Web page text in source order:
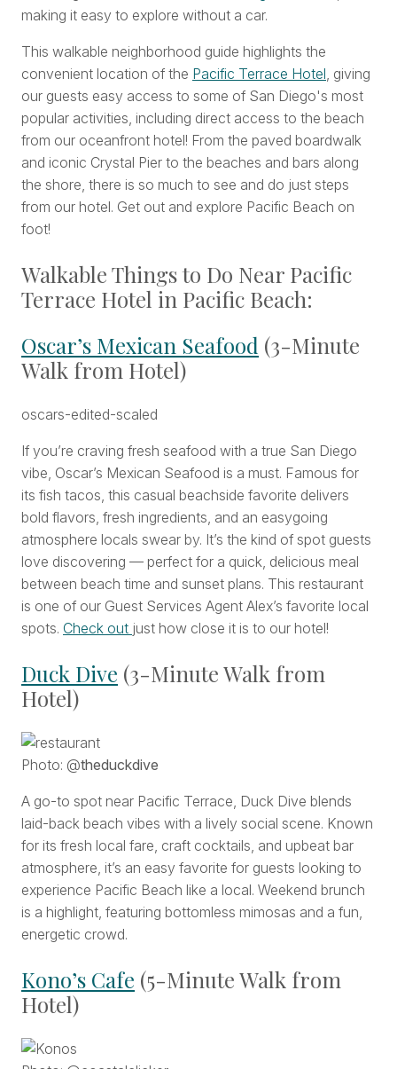
making it easy to explore without a car.
This walkable neighborhood guide highlights the
convenient location of the Pacific Terrace Hotel, giving
our guests easy access to some of San Diego's most
popular activities, including direct access to the beach
from our oceanfront hotel! From the paved boardwalk
and iconic Crystal Pier to the beaches and bars along
the shore, there is so much to see and do just steps
from our hotel. Get out and explore Pacific Beach on
foot!
Walkable Things to Do Near Pacific
Terrace Hotel in Pacific Beach:
Oscar’s Mexican Seafood (3-Minute
Walk from Hotel)
If you’re craving fresh seafood with a true San Diego
vibe, Oscar’s Mexican Seafood is a must. Famous for
its fish tacos, this casual beachside favorite delivers
bold flavors, fresh ingredients, and an easygoing
atmosphere locals swear by. It’s the kind of spot guests
love discovering — perfect for a quick, delicious meal
between beach time and sunset plans. This restaurant
is one of our Guest Services Agent Alex’s favorite local
spots. Check out just how close it is to our hotel!
Duck Dive (3-Minute Walk from
Hotel)
Photo: @theduckdive
A go-to spot near Pacific Terrace, Duck Dive blends
laid-back beach vibes with a lively social scene. Known
for its fresh local fare, craft cocktails, and upbeat bar
atmosphere, it’s an easy favorite for guests looking to
experience Pacific Beach like a local. Weekend brunch
is a highlight, featuring bottomless mimosas and a fun,
energetic crowd.
Kono’s Cafe (5-Minute Walk from
Hotel)